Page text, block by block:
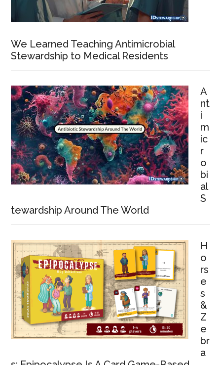
We Learned Teaching Antimicrobial
Stewardship to Medical Residents
A
nt
i
m
ic
r
o
bi
al
S
tewardship Around The World
H
o
rs
e
s
&
Z
e
br
a